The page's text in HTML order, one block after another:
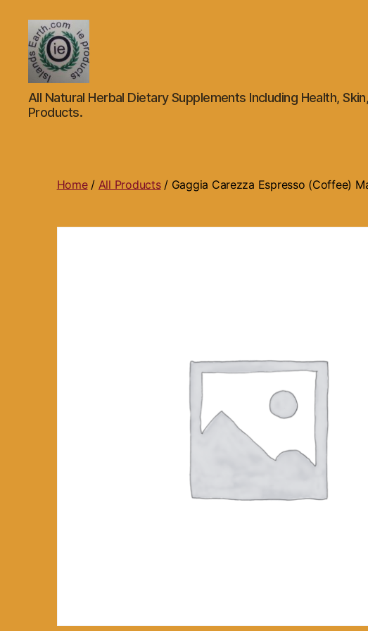
Islands
Earth
Natural
All Natural Herbal Dietary Supplements Including Health,
Products.
Home/ All Products/ Gaggia Carezza Espresso (Coffee)